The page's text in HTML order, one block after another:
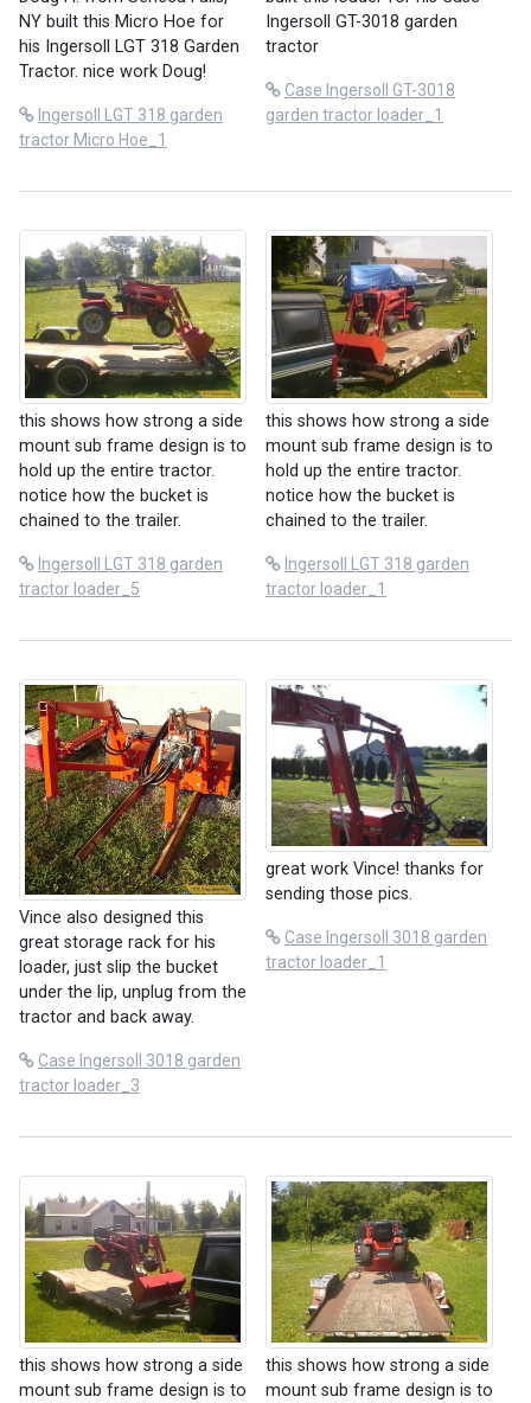
NY built this Micro Hoe for
his Ingersoll LGT 318 Garden
Tractor. nice work Doug!
Ingersoll LGT 318 garden
tractor Micro Hoe_1
Ingersoll GT-3018 garden
tractor
Case Ingersoll GT-3018
garden tractor loader_1
this shows how strong a side
mount sub frame design is to
hold up the entire tractor.
notice how the bucket is
chained to the trailer.
Ingersoll LGT 318 garden
tractor loader_5
this shows how strong a side
mount sub frame design is to
hold up the entire tractor.
notice how the bucket is
chained to the trailer.
Ingersoll LGT 318 garden
tractor loader_1
Vince also designed this
great storage rack for his
loader, just slip the bucket
under the lip, unplug from the
tractor and back away.
Case Ingersoll 3018 garden
tractor loader_3
great work Vince! thanks for
sending those pics.
Case Ingersoll 3018 garden
tractor loader_1
this shows how strong a side
mount sub frame design is to
this shows how strong a side
mount sub frame design is to